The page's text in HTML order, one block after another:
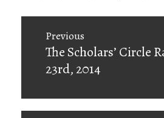
navigation
Previous
Previous
post:
The Scholars’ Circle
23rd, 2014